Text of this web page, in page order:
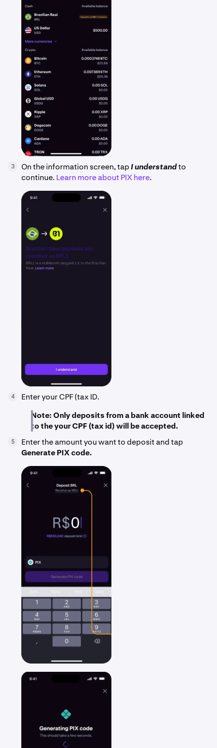
3 On the information screen, tapI understandto
continue. Learn more about PIX here.
4
Enter your CPF (tax ID.
Note: Only deposits from a bank account linked
to the your CPF (tax id) will be accepted.
5
Enter the amount you want to deposit and tap
Generate PIX code.